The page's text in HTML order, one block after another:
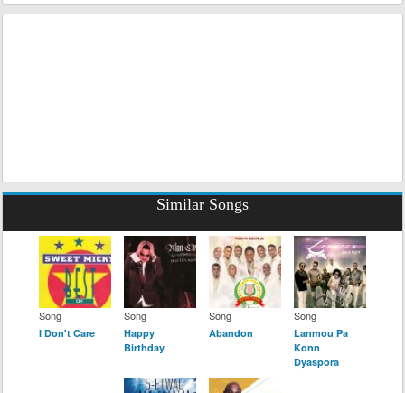
Similar Songs
Song
I Don't Care
Song
Happy
Birthday
Song
Abandon
Song
Lanmou Pa
Konn
Dyaspora